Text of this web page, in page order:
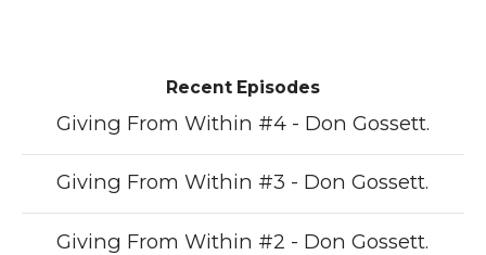
Recent Episodes
Giving From Within #4 - Don Gossett.
Giving From Within #3 - Don Gossett.
Giving From Within #2 - Don Gossett.